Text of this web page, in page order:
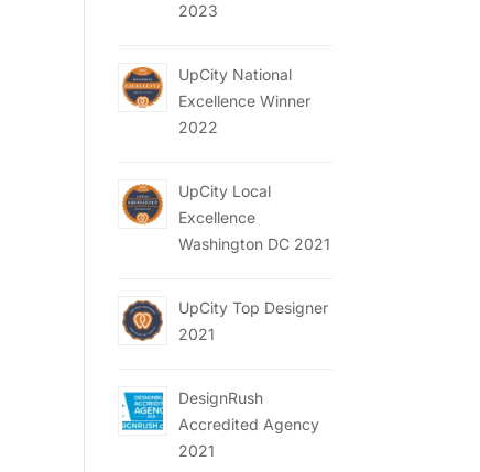
2023
UpCity National
Excellence Winner
2022
UpCity Local
Excellence
Washington DC 2021
UpCity Top Designer
2021
DesignRush
Accredited Agency
2021